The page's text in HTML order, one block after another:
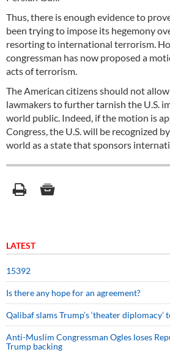
Thus, there is enough evidence to
been trying to impose its hegemony
resorting to international terrorism.
congressman has now proposed a
acts of terrorism.
The American citizens should not
lawmakers to further tarnish the U.S.
world public. Indeed, if the motion is
Congress, the U.S. will be recognized
world as a state that sponsors
LATEST
15392
Is there any hope for an agreement?
Qalibaf slams Trump’s ‘theater diplomacy’
Anti-Muslim Congressman Ogles loses
Trump backing